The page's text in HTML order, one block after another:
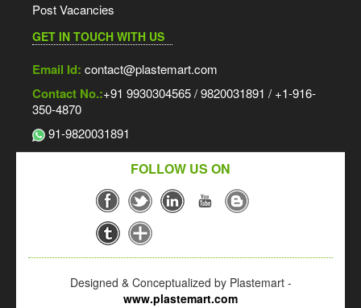
Post Vacancies
GET IN TOUCH WITH US
Email Id: contact@plastemart.com
Contact No.:+91 9930304565 / 9820031891 / +1-916-
350-4870
91-9820031891
FOLLOW US ON
Designed & Conceptualized by Plastemart -
www.plastemart.com